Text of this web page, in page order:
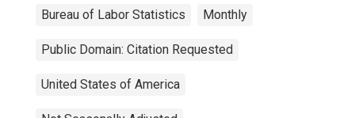
Bureau of Labor Statistics Monthly
Public Domain: Citation Requested
United States of America